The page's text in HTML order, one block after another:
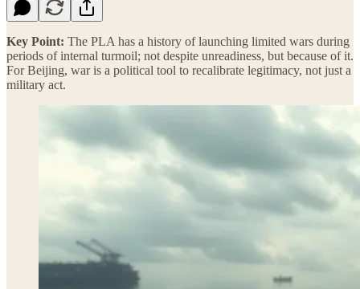
Key Point: The PLA has a history of launching limited wars during
periods of internal turmoil; not despite unreadiness, but because of it.
For Beijing, war is a political tool to recalibrate legitimacy, not just a
military act.